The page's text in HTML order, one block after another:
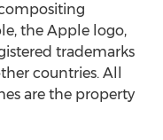
the Apple logo,
trademarks
countries. All
are the property